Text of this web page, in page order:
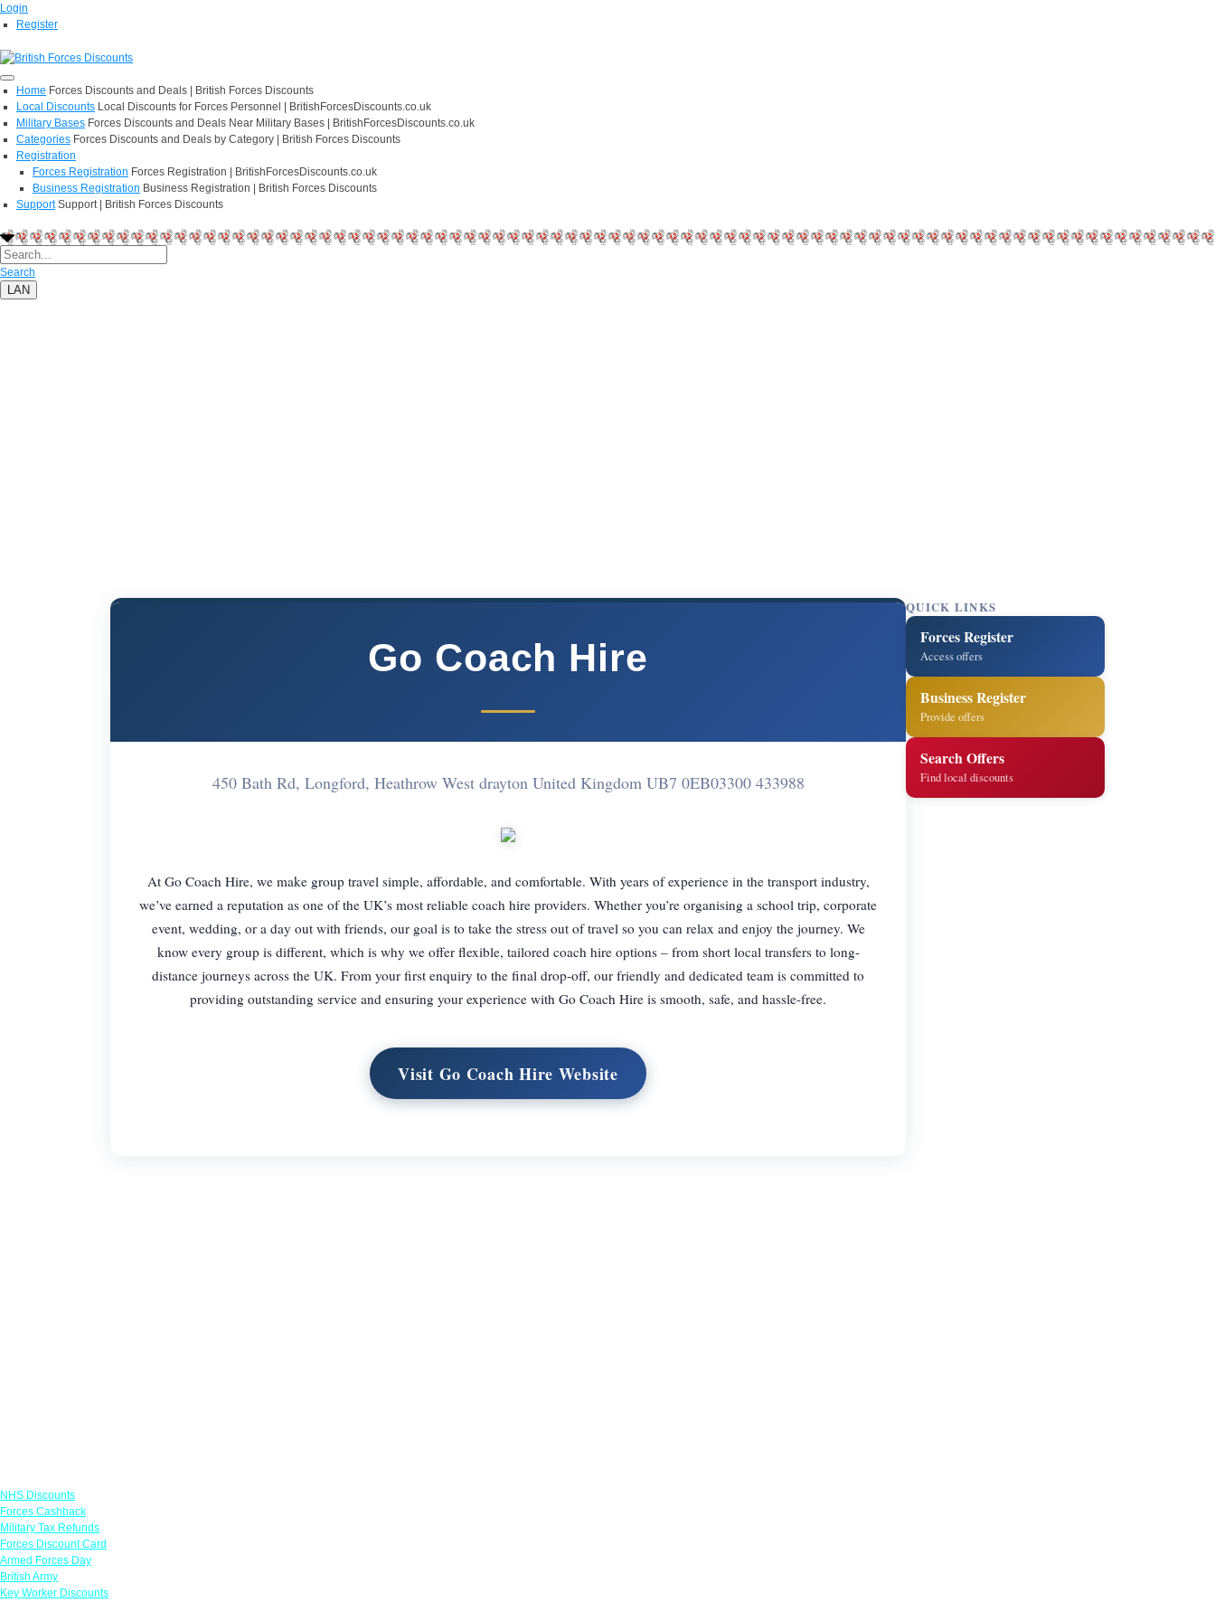
Login
Register
Home Forces Discounts and Deals | British Forces Discounts
Local Discounts Local Discounts for Forces Personnel | BritishForcesDiscounts.co.uk
Military Bases Forces Discounts and Deals Near Military Bases | BritishForcesDiscounts.co.uk
Categories Forces Discounts and Deals by Category | British Forces Discounts
Registration
Forces Registration Forces Registration | BritishForcesDiscounts.co.uk
Business Registration Business Registration | British Forces Discounts
Support Support | British Forces Discounts
Search
LAN
Go Coach Hire
450 Bath Rd, Longford, Heathrow West drayton United Kingdom UB7 0EB03300 433988
At Go Coach Hire, we make group travel simple, affordable, and comfortable. With years of experience in the transport industry,
we’ve earned a reputation as one of the UK’s most reliable coach hire providers. Whether you’re organising a school trip, corporate
event, wedding, or a day out with friends, our goal is to take the stress out of travel so you can relax and enjoy the journey. We
know every group is different, which is why we offer flexible, tailored coach hire options – from short local transfers to long-
distance journeys across the UK. From your first enquiry to the final drop-off, our friendly and dedicated team is committed to
providing outstanding service and ensuring your experience with Go Coach Hire is smooth, safe, and hassle-free.
Visit Go Coach Hire Website
QUICK LINKS
Forces Register
Access offers
Business Register
Provide offers
Search Offers
Find local discounts
NHS Discounts
Forces Cashback
Military Tax Refunds
Forces Discount Card
Armed Forces Day
British Army
Key Worker Discounts